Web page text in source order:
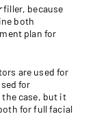
filler, because
both
plan for
are used for
for
the case, but it
for full facial